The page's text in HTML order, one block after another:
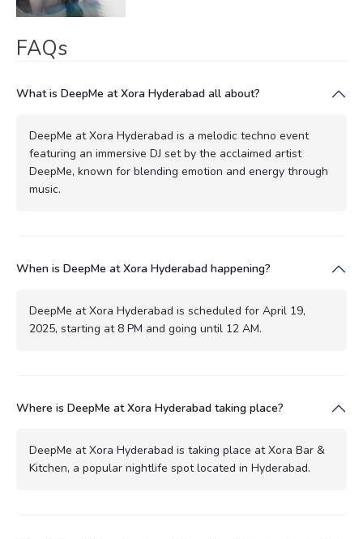
FAQs
What is DeepMe at Xora Hyderabad all about?
DeepMe at Xora Hyderabad is a melodic techno event
featuring an immersive DJ set by the acclaimed artist
DeepMe, known for blending emotion and energy through
music.
When is DeepMe at Xora Hyderabad happening?
DeepMe at Xora Hyderabad is scheduled for April 19,
2025, starting at 8 PM and going until 12 AM.
Where is DeepMe at Xora Hyderabad taking place?
DeepMe at Xora Hyderabad is taking place at Xora Bar &
Kitchen, a popular nightlife spot located in Hyderabad.